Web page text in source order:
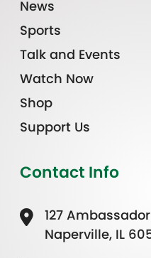
News
Sports
Talk and Events
Watch Now
Shop
Support Us
Contact Info
127
Naperville, IL